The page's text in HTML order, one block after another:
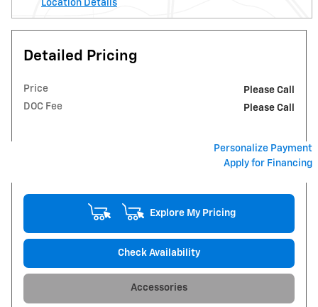
Location Details
Detailed Pricing
Price
Please Call
DOC Fee
Please Call
Personalize Payment
Apply for Financing
Explore My Pricing
Check Availability
Accessories